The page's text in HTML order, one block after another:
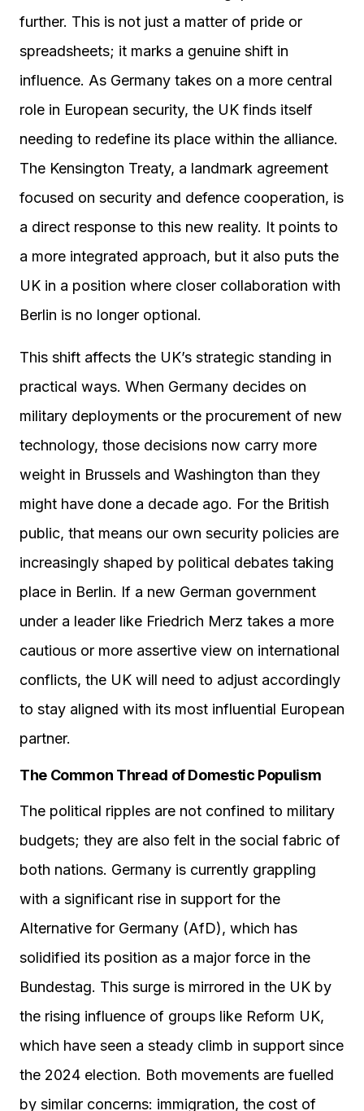
further. This is not just a matter of pride or
spreadsheets; it marks a genuine shift in
influence. As Germany takes on a more central
role in European security, the UK finds itself
needing to redefine its place within the alliance.
The Kensington Treaty, a landmark agreement
focused on security and defence cooperation, is
a direct response to this new reality. It points to
a more integrated approach, but it also puts the
UK in a position where closer collaboration with
Berlin is no longer optional.
This shift affects the UK’s strategic standing in
practical ways. When Germany decides on
military deployments or the procurement of new
technology, those decisions now carry more
weight in Brussels and Washington than they
might have done a decade ago. For the British
public, that means our own security policies are
increasingly shaped by political debates taking
place in Berlin. If a new German government
under a leader like Friedrich Merz takes a more
cautious or more assertive view on international
conflicts, the UK will need to adjust accordingly
to stay aligned with its most influential European
partner.
The Common Thread of Domestic Populism
The political ripples are not confined to military
budgets; they are also felt in the social fabric of
both nations. Germany is currently grappling
with a significant rise in support for the
Alternative for Germany (AfD), which has
solidified its position as a major force in the
Bundestag. This surge is mirrored in the UK by
the rising influence of groups like Reform UK,
which have seen a steady climb in support since
the 2024 election. Both movements are fuelled
by similar concerns: immigration, the cost of